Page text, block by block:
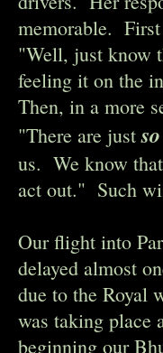
memorable. First
"Well, just know
feeling it on the
Then, in a more
"There are just
us. We know
act out." Such
Our flight into
delayed almost
due to the Royal
was taking place
beginning our